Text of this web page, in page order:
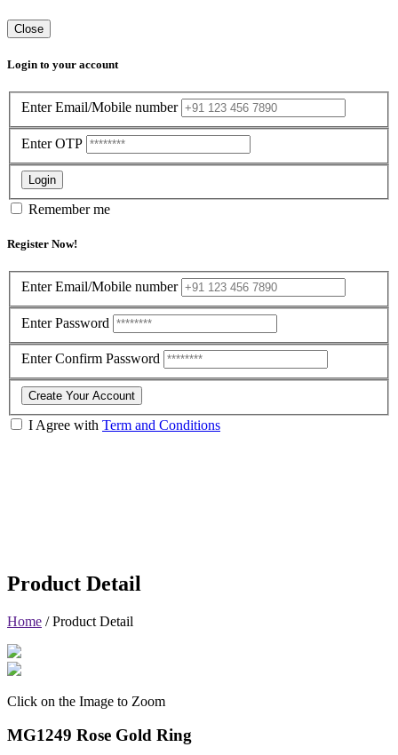
Close
Login to your account
Enter Email/Mobile number
Enter OTP
Login
Remember me
Register Now!
Enter Email/Mobile number
Enter Password
Enter Confirm Password
Create Your Account
I Agree with Term and Conditions
Product Detail
Home /Product Detail
Click on the Image to Zoom
MG1249 Rose Gold Ring